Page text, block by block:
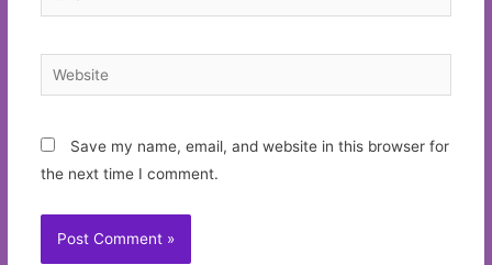
Website
Save my name, email, and website in this browser for
the next time I comment.